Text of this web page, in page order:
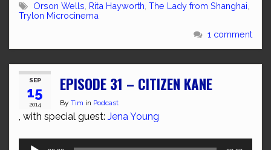
Orson Wells Rita Hayworth The Lady from Shanghai
Trylon Microcinema
1 comment
SEP
15
2014
EPISODE 31 – CITIZEN KANE
By Tim in Podcast
, with special guest: Jena Young
Audio